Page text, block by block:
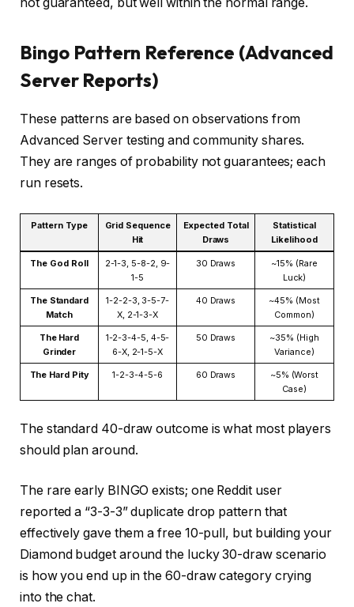
Bingo Pattern Reference (Advanced
Server Reports)
These patterns are based on observations from
Advanced Server testing and community shares.
They are ranges of probability not guarantees; each
run resets.
Pattern Type
Grid Sequence
Hit
Expected Total
Draws
Statistical
Likelihood
The God Roll
2-1-3, 5-8-2, 9-
1-5
30 Draws
~15% (Rare
Luck)
The Standard
Match
1-2-2-3, 3-5-7-
X, 2-1-3-X
40 Draws
~45% (Most
Common)
The Hard
Grinder
1-2-3-4-5, 4-5-
6-X, 2-1-5-X
50 Draws
~35% (High
Variance)
The Hard Pity 1-2-3-4-5-6 60 Draws
~5% (Worst
Case)
The standard 40-draw outcome is what most players
should plan around.
The rare early BINGO exists; one Reddit user
reported a “3-3-3” duplicate drop pattern that
effectively gave them a free 10-pull, but building your
Diamond budget around the lucky 30-draw scenario
is how you end up in the 60-draw category crying
into the chat.